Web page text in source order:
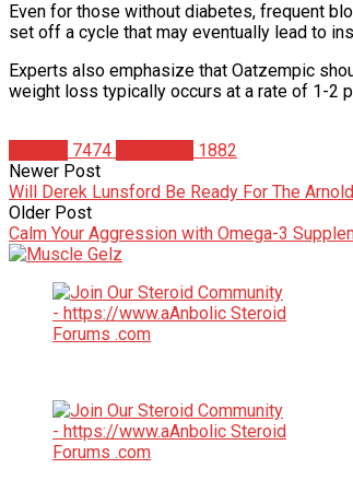
Even for those without diabetes, frequent
set off a cycle that may eventually lead to
Experts also emphasize that Oatzempic
weight loss typically occurs at a rate of 1-2
7474
1882
Newer Post
Will Derek Lunsford Be Ready For The
Older Post
Calm Your Aggression with Omega-3